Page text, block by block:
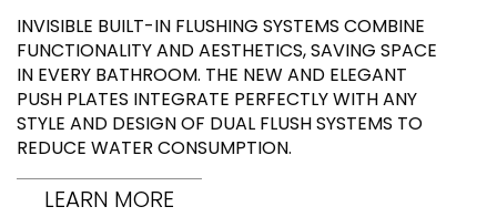
INVISIBLE BUILT-IN FLUSHING SYSTEMS COMBINE
FUNCTIONALITY AND AESTHETICS, SAVING SPACE
IN EVERY BATHROOM. THE NEW AND ELEGANT
PUSH PLATES INTEGRATE PERFECTLY WITH ANY
STYLE AND DESIGN OF DUAL FLUSH SYSTEMS TO
REDUCE WATER CONSUMPTION.
LEARN MORE